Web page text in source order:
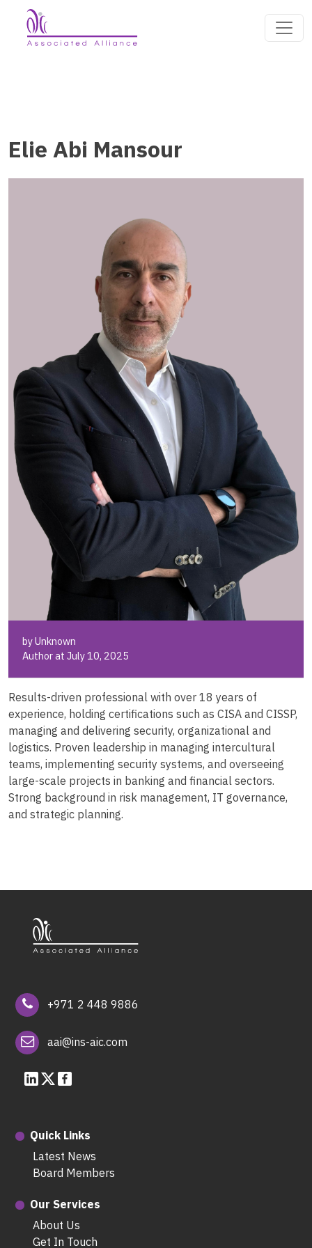
Elie Abi Mansour
by Unknown
Author at July 10, 2025
Results-driven professional with over 18 years of
experience, holding certifications such as CISA and CISSP,
managing and delivering security, organizational and
logistics. Proven leadership in managing intercultural
teams, implementing security systems, and overseeing
large-scale projects in banking and financial sectors.
Strong background in risk management, IT governance,
and strategic planning.
+971 2 448 9886
aai@ins-aic.com
Quick Links
Latest News
Board Members
Our Services
About Us
Get In Touch